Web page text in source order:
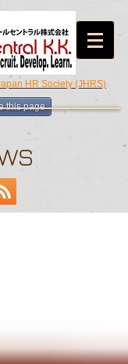
HR Society (JHRS)
this page